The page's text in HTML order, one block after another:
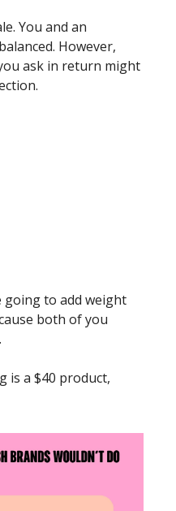
You and an
However,
ask in return might
to add weight
both of you
.
is a $40 product,